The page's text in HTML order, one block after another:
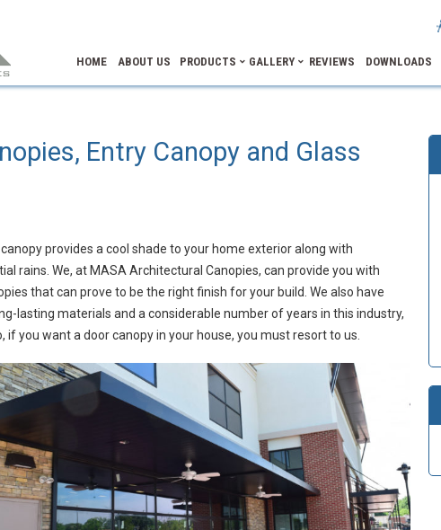
HOME ABOUT US PRODUCTS GALLERY REVIEWS DOWNLOADS
Entry Canopy and Glass
provides a cool shade to your home exterior along with
rains. We, at MASA Architectural Canopies, can provide you with
that can prove to be the right finish for your build. We also have
lasting materials and a considerable number of years in this industry,
you want a door canopy in your house, you must resort to us.